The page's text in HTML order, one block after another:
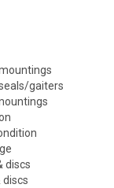
gaiters
discs
discs